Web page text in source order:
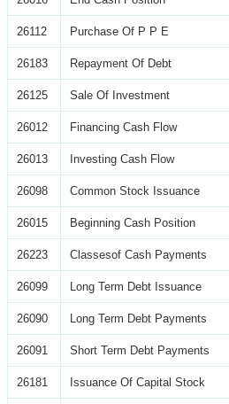
26112 Purchase Of P P E
26183 Repayment Of Debt
26125 Sale Of Investment
26012 Financing Cash Flow
26013 Investing Cash Flow
26098 Common Stock Issuance
26015 Beginning Cash Position
26223 Classesof Cash Payments
26099 Long Term Debt Issuance
26090 Long Term Debt Payments
26091 Short Term Debt Payments
26181 Issuance Of Capital Stock